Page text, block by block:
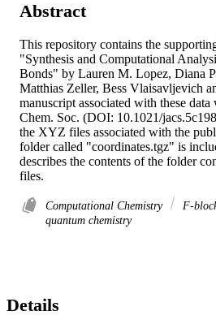
Abstract
This repository contains the
"Synthesis and Computational
Bonds" by Lauren M. Lopez, Diana
Matthias Zeller, Bess Vlaisavljevich
manuscript associated with these
Chem. Soc. (DOI: 10.1021/
the XYZ files associated with the
folder called "coordinates.tgz" is
describes the contents of the folder
files.
Computational Chemistry F-
quantum chemistry
Details